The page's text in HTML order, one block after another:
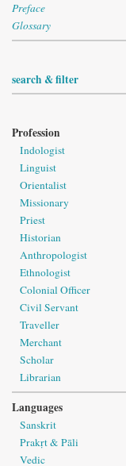
Preface
Glossary
search & filter
Profession
Indologist
Linguist
Orientalist
Missionary
Priest
Historian
Anthropologist
Ethnologist
Colonial Officer
Civil Servant
Traveller
Merchant
Scholar
Librarian
Languages
Sanskrit
Prakṛt & Pāli
Vedic